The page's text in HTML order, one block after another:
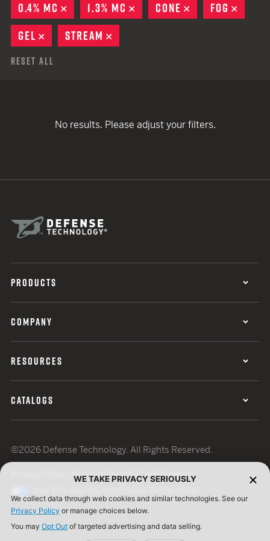
0.4% MC
REMOVE
1.3% MC REMOVE
CONE REMOVE
FOG
GEL
REMOVE
STREAM
Reset All
No results. Please adjust your filters.
PRODUCTS
COMPANY
RESOURCES
CATALOGS
©2026 Defense Technology. All Rights Reserved.
Terms of UseISO Certification
WE TAKE PRIVACY SERIOUSLY
We collect data through web cookies and similar technologies. See our
Privacy Policy or manage choices below.
You may Opt Out of targeted advertising and data selling.